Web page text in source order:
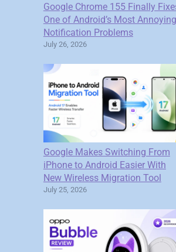
Google Chrome 155 Finally
One of Android’s Most Annoying
Notification Problems
July 26, 2026
Google Makes Switching From
iPhone to Android Easier With
New Wireless Migration Tool
July 25, 2026